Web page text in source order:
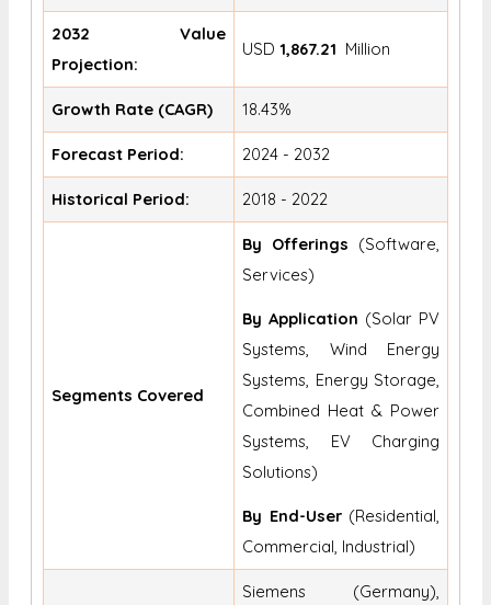
2032 Value
Projection:
USD1,867.21 Million
Growth Rate (CAGR) 18.43%
Forecast Period: 2024 - 2032
Historical Period: 2018 - 2022
Segments Covered
By Offerings (Software,
Services)
By Application (Solar PV
Systems, Wind Energy
Systems, Energy Storage,
Combined Heat & Power
Systems, EV Charging
Solutions)
By End-User(Residential,
Commercial, Industrial)
Siemens (Germany),